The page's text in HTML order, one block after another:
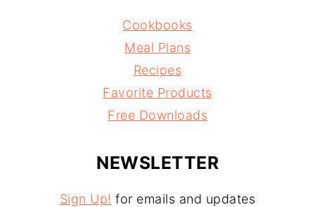
Cookbooks
Meal Plans
Recipes
Favorite Products
Free Downloads
NEWSLETTER
Sign Up! for emails and updates